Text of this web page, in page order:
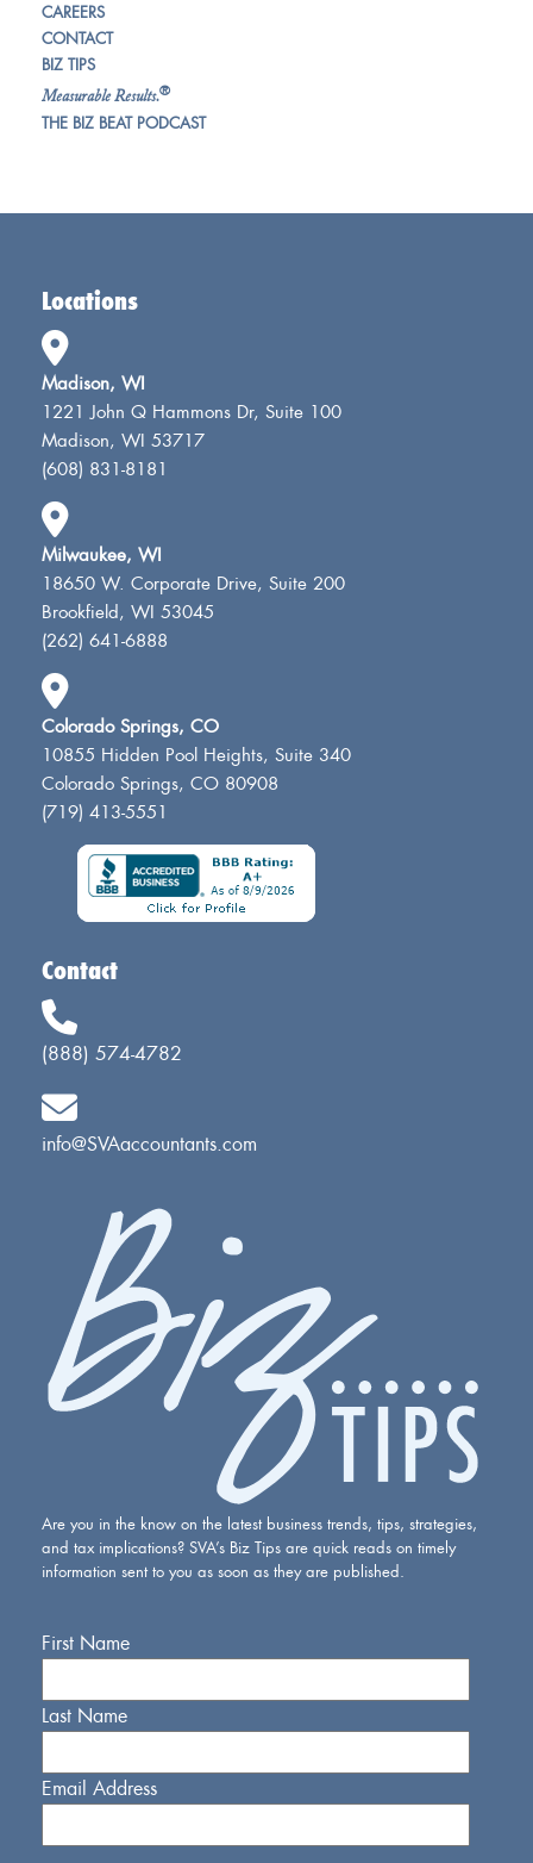
CAREERS
CONTACT
BIZ TIPS
Measurable Results.®
THE BIZ BEAT PODCAST
Locations
Madison, WI
1221 John Q Hammons Dr, Suite 100
Madison, WI 53717
(608) 831-8181
Milwaukee, WI
18650 W. Corporate Drive, Suite 200
Brookfield, WI 53045
(262) 641-6888
Colorado Springs, CO
10855 Hidden Pool Heights, Suite 340
Colorado Springs, CO 80908
(719) 413-5551
Contact
(888) 574-4782
info@SVAaccountants.com
Are you in the know on the latest business trends, tips, strategies,
and tax implications? SVA’s Biz Tips are quick reads on timely
information sent to you as soon as they are published.
First Name
Last Name
Email Address